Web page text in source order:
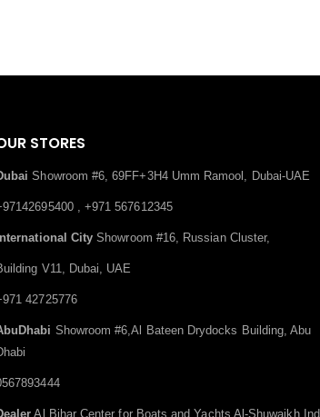
STORES
Showroom #6, 69FF+3H4 Umm Ramool, Dubai-UAE
, +971 567612345
International City Showroom #16, Russian Cluster,
V11, Dubai, UAE
42725776
Showroom #6,Al Bateen Drydocks Building, Abu
Al Bihar Center for Boats and Yachts Al-Shuwaikh Ind.